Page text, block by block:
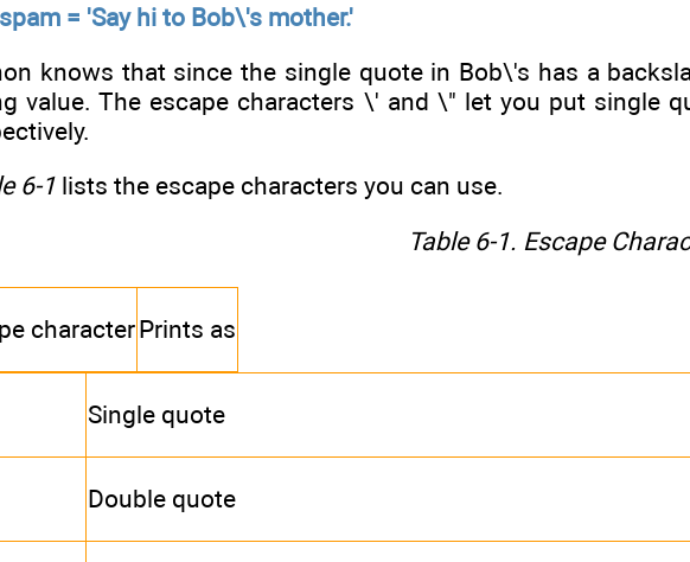
spam = 'Say hi to Bob\'s mother.'
knows that since the single quote in Bob\'s has a
value. The escape characters \' and \" let you put single
6-1 lists the escape characters you can use.
Table 6-1. Escape
characterPrints as
Single quote
Double quote